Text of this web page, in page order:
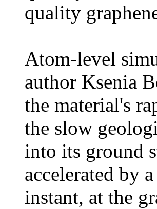
quality
Atom-level
author Ksenia
the material's
the slow
into its ground
accelerated by
instant, at the